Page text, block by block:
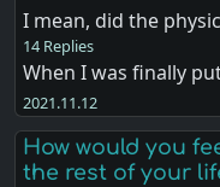
I mean, did the
14 Replies
When I was finally
2021.11.12
How would you
the rest of your